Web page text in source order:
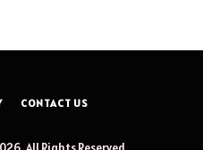
CONTACT US